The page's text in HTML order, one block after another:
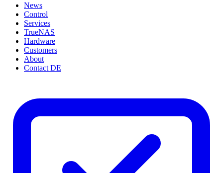
News
Control
Services
TrueNAS
Hardware
Customers
About
Contact DE